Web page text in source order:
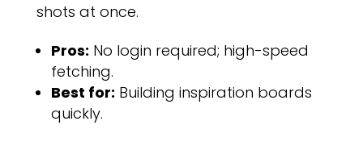
shots at once.
Pros: No login required; high-speed
fetching.
Best for: Building inspiration boards
quickly.